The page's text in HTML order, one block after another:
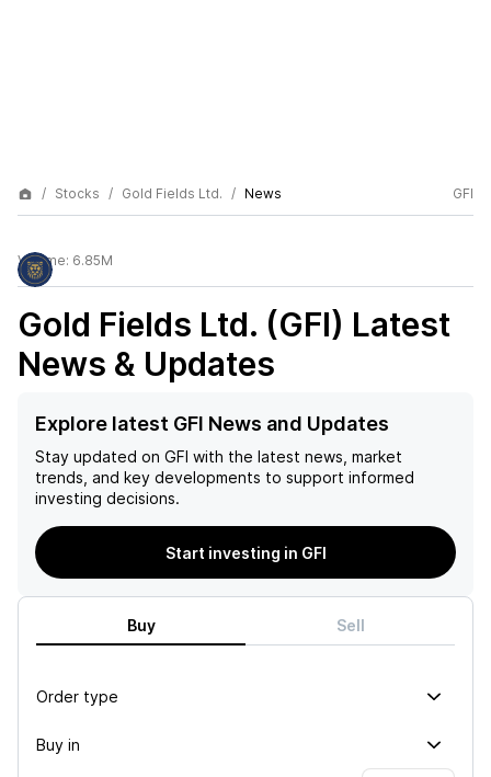
Stocks Gold Fields Ltd. News GFI
Volume: 6.85M
Gold Fields Ltd. (GFI) Latest
News & Updates
Explore latest GFI News and Updates
Stay updated on GFI with the latest news, market
trends, and key developments to support informed
investing decisions.
Start investing in GFI
Buy Sell
Order type
Buy in